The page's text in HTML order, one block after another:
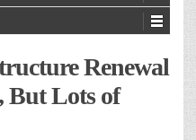
Renewal
But Lots of